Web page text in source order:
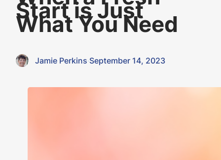
Start is Just
What You Need
Jamie Perkins·September 14, 2023